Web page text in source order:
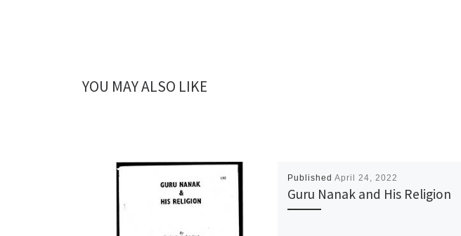
YOU MAY ALSO LIKE
Published April 24, 2022
Guru Nanak and His Religion